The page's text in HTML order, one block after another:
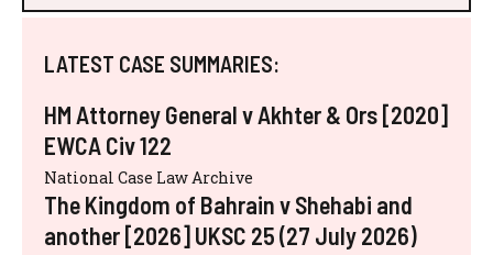
LATEST CASE SUMMARIES:
HM Attorney General v Akhter & Ors [2020]
EWCA Civ 122
National Case Law Archive
The Kingdom of Bahrain v Shehabi and
another [2026] UKSC 25 (27 July 2026)